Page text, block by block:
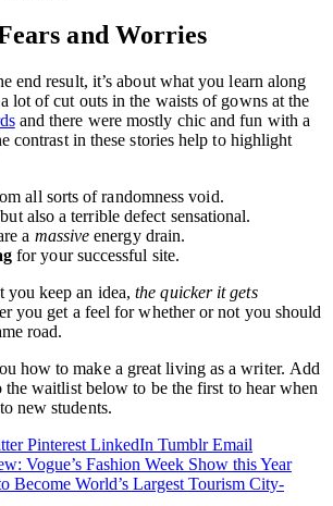
and Worries
end result, it’s about what you learn along
lot of cut outs in the waists of gowns at the
and there were mostly chic and fun with a
contrast in these stories help to highlight
all sorts of randomness void.
also a terrible defect sensational.
a massive energy drain.
for your successful site.
you keep an idea,the quicker it gets
you get a feel for whether or not you should
road.
how to make a great living as a writer. Add
the waitlist below to be the first to hear when
new students.
Pinterest LinkedIn Tumblr Email
Vogue’s Fashion Week Show this Year
Become World’s Largest Tourism City-